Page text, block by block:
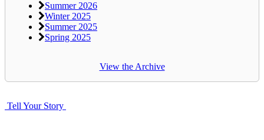
Summer 2026
Winter 2025
Summer 2025
Spring 2025
View the Archive
Tell Your Story